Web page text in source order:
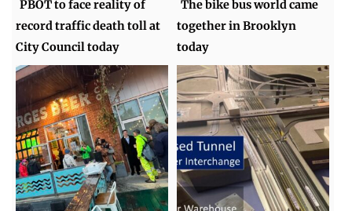
PBOT to face reality of
record traffic death toll at
City Council today
The bike bus world came
together in Brooklyn
today